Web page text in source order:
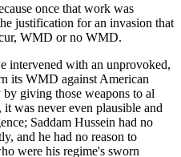
once that work was
justification for an invasion that
WMD or no WMD.
intervened with an unprovoked,
its WMD against American
giving those weapons to al
was never even plausible and
Saddam Hussein had no
and he had no reason to
were his regime's sworn